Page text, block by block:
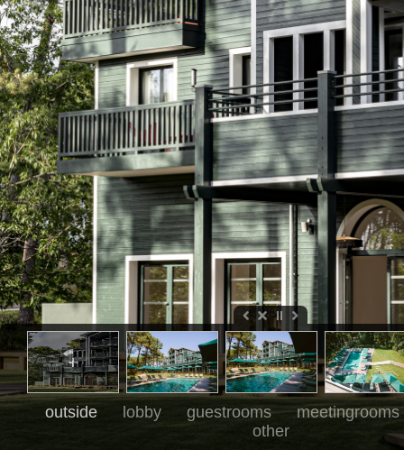
outside lobby guestrooms
meetingrooms
other